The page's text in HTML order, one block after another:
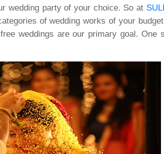
wedding party of your choice. So at
of wedding works of your
weddings are our primary goal. One